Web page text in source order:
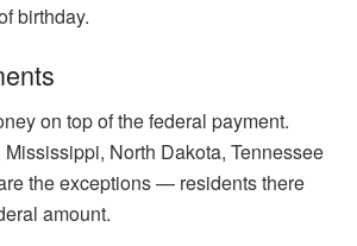
birthday.
on top of the federal payment.
North Dakota, Tennessee
the exceptions — residents there
amount.